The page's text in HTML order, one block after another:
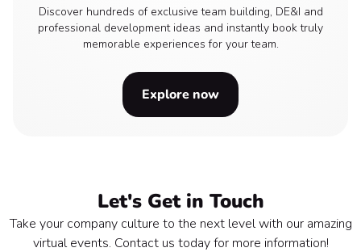
Discover hundreds of exclusive team building, DE&I and
professional development ideas and instantly book truly
memorable experiences for your team.
Explore now
Let's Get in Touch
Take your company culture to the next level with our amazing
virtual events. Contact us today for more information!